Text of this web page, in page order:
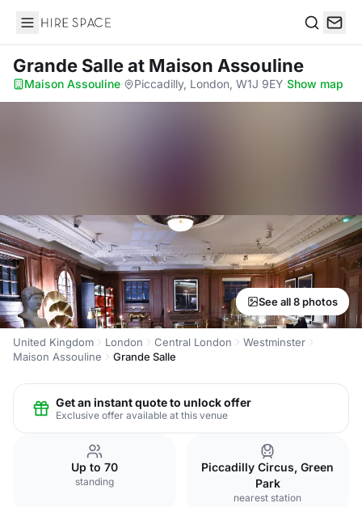
Hire Space
Grande Salleat Maison Assouline
Maison Assouline· Piccadilly, London, W1J 9EY·Show map
See all 8 photos
United Kingdom London Central London
Westminster
Maison Assouline
Grande Salle
Get an instant quote to unlock offer
Exclusive offer available at this venue
Up to 70
standing
Piccadilly Circus, Green
Park
nearest station